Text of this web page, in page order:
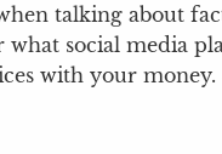
talking about
social media
with your money.